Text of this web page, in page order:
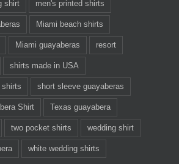
shirt men's printed shirts
Miami beach shirts
Miami guayaberas resort
shirts made in USA
short sleeve guayaberas
Shirt Texas guayabera
two pocket shirts wedding shirt
white wedding shirts